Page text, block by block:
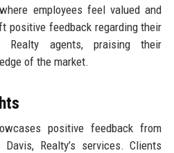
employees feel valued and
positive feedback regarding their
Realty agents, praising their
of the market.
positive feedback from
Realty’s services. Clients